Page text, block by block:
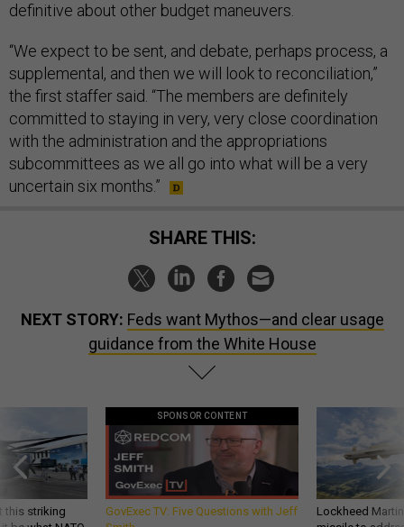
definitive about other budget maneuvers.
“We expect to be sent, and debate, perhaps process, a
supplemental, and then we will look to reconciliation,”
the first staffer said. “The members are definitely
committed to staying in very, very close coordination
with the administration and the appropriations
subcommittees as we all go into what will be a very
uncertain six months.”
SHARE THIS:
NEXT STORY: Feds want Mythos—and clear usage
guidance from the White House
this striking
SPONSOR CONTENT
GovExec TV: Five Questions with Jeff
Lockheed